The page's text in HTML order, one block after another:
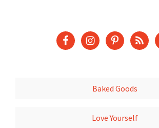
Baked Goods
Love Yourself